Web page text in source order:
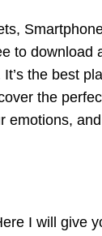
to download
the best
the
emotions,
I will give